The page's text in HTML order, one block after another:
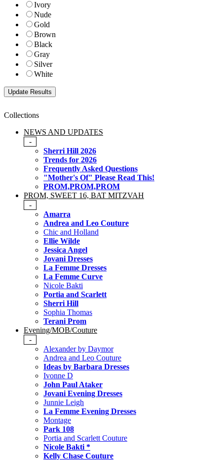
Ivory
Nude
Gold
Brown
Black
Gray
Silver
White
Collections
NEWS AND UPDATES
-
Sherri Hill 2026
Trends for 2026
Frequently Asked Questions
"Mother's Of" Please Read This!
PROM,PROM,PROM
PROM, SWEET 16, BAT MITZVAH
-
Amarra
Andrea and Leo Couture
Chic and Holland
Ellie Wilde
Jessica Angel
Jovani Dresses
La Femme Dresses
La Femme Curve
Nicole Bakti
Portia and Scarlett
Sherri Hill
Sophia Thomas
Terani Prom
Evening/MOB/Couture
-
Alexander by Daymor
Andrea and Leo Couture
Ideas by Barbara Dresses
Ivonne D
John Paul Ataker
Jovani Evening Dresses
Junnie Leigh
La Femme Evening Dresses
Montage
Park 108
Portia and Scarlett Couture
Nicole Bakti *
Kelly Chase Couture